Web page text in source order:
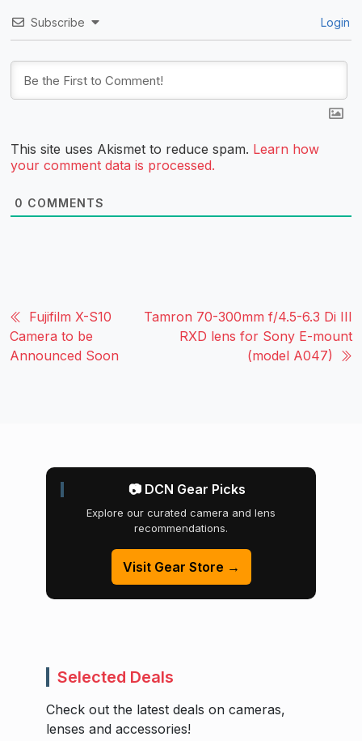
Subscribe Login
This site uses Akismet to reduce spam. Learn how
your comment data is processed.
0 COMMENTS
Fujifilm X-S10
Camera to be
Announced Soon
Tamron 70-300mm f/4.5-6.3 Di III
RXD lens for Sony E-mount
(model A047)
📷 DCN Gear Picks
Explore our curated camera and lens
recommendations.
Visit Gear Store →
Selected Deals
Check out the latest deals on cameras,
lenses and accessories!